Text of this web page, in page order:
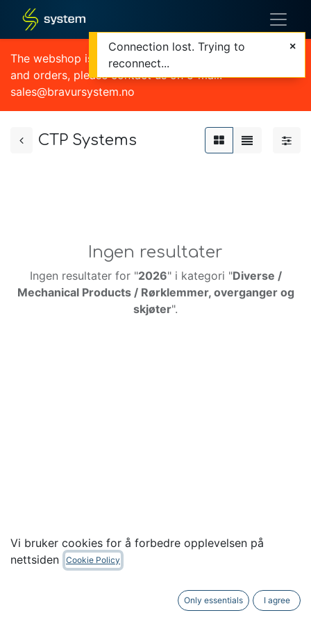
The webshop is currently out of order. For quotations
and orders, please contact us on e-mail:
sales@bravursystem.no
CTP Systems
Ingen resultater
Ingen resultater for "2026" i kategori "Diverse /
Mechanical Products / Rørklemmer, overganger og
skjøter".
Neste
Vi bruker cookies for å forbedre opplevelsen på
nettsiden
Cookie Policy
Only essentials I agree
Connection lost. Trying to
reconnect...